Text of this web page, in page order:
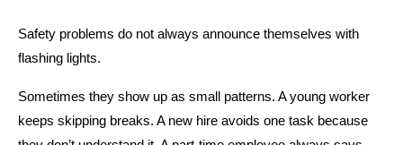
Safety problems do not always announce themselves with
flashing lights.
Sometimes they show up as small patterns. A young worker
keeps skipping breaks. A new hire avoids one task because